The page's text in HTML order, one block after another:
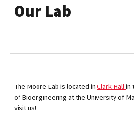
Our Lab
The Moore Lab is located inClark Hallin
of Bioengineering at the University of
visit us!